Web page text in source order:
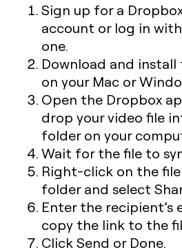
Sign up for a
account or log in
one.
Download and
on your Mac or
Open the Dropbox
drop your video file
folder on your
Wait for the file to
Right-click on the
folder and select
Enter the recipient’s
copy the link to the
Click Send or Done.